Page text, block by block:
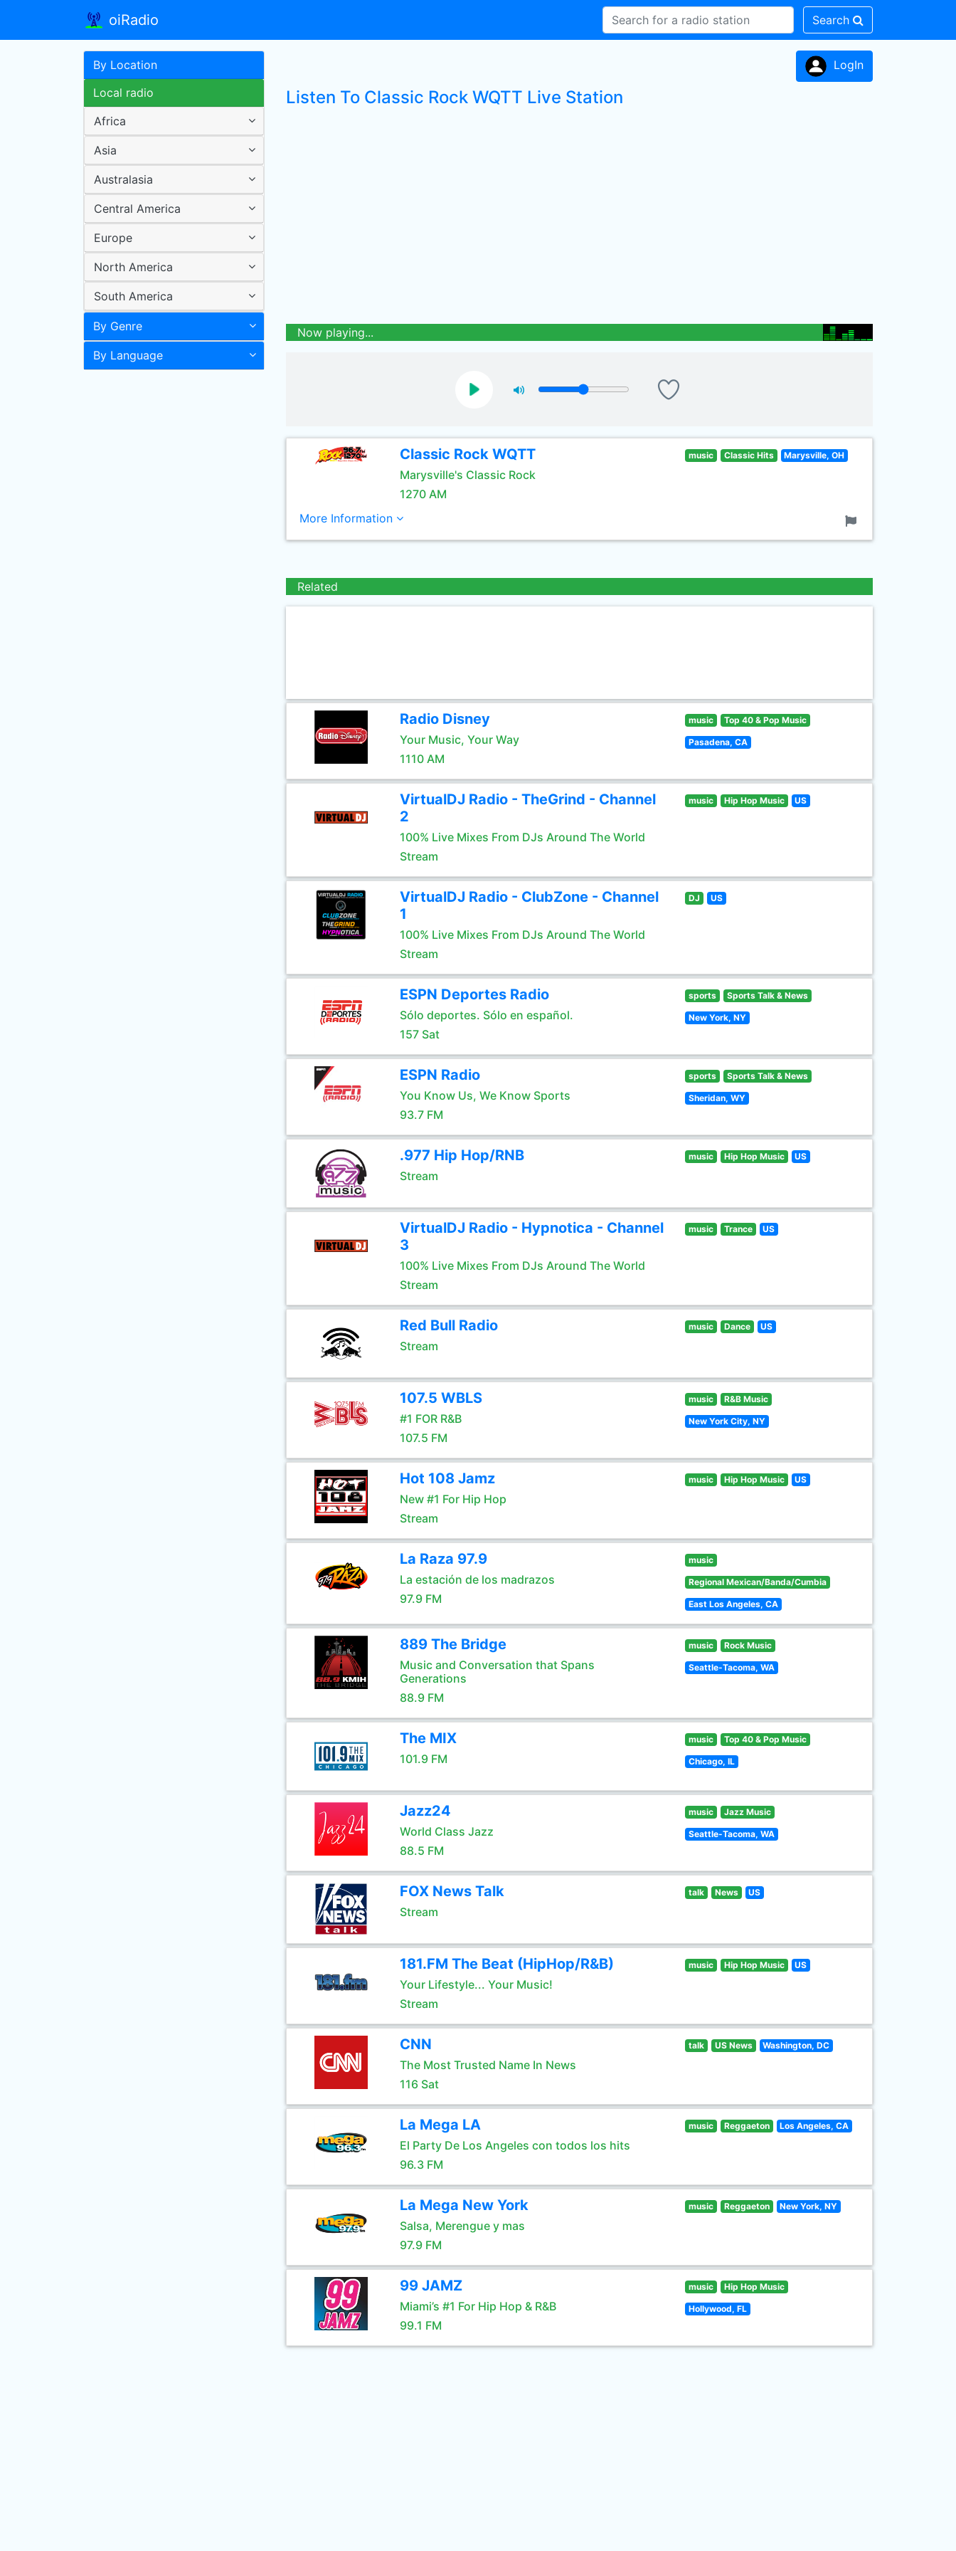
oiRadio Search
By Location
Local radio
Africa
Asia
Australasia
Central America
Europe
North America
South America
By Genre
By Language
LogIn
Listen To Classic Rock WQTT Live Station
Now playing...
Classic Rock WQTT
Marysville's Classic Rock
1270 AM
music Classic Hits Marysville, OH
More Information
Related
Radio Disney
Your Music, Your Way
1110 AM
music Top 40 & Pop Music
Pasadena, CA
VirtualDJ Radio - TheGrind - Channel
2
100% Live Mixes From DJs Around The World
Stream
music Hip Hop Music US
VirtualDJ Radio - ClubZone - Channel
1
100% Live Mixes From DJs Around The World
Stream
DJ US
ESPN Deportes Radio
Sólo deportes. Sólo en español.
157 Sat
sports Sports Talk & News
New York, NY
ESPN Radio
You Know Us, We Know Sports
93.7 FM
sports Sports Talk & News
Sheridan, WY
.977 Hip Hop/RNB
Stream
music Hip Hop Music US
VirtualDJ Radio - Hypnotica - Channel
3
100% Live Mixes From DJs Around The World
Stream
music Trance US
Red Bull Radio
Stream
music Dance US
107.5 WBLS
#1 FOR R&B
107.5 FM
music R&B Music
New York City, NY
Hot 108 Jamz
New #1 For Hip Hop
Stream
music Hip Hop Music US
La Raza 97.9
La estación de los madrazos
97.9 FM
music
Regional Mexican/Banda/Cumbia
East Los Angeles, CA
889 The Bridge
Music and Conversation that Spans
Generations
88.9 FM
music Rock Music
Seattle-Tacoma, WA
The MIX
101.9 FM
music Top 40 & Pop Music
Chicago, IL
Jazz24
World Class Jazz
88.5 FM
music Jazz Music
Seattle-Tacoma, WA
FOX News Talk
Stream
talk News US
181.FM The Beat (HipHop/R&B)
Your Lifestyle... Your Music!
Stream
music Hip Hop Music US
CNN
The Most Trusted Name In News
116 Sat
talk US News Washington, DC
La Mega LA
El Party De Los Angeles con todos los hits
96.3 FM
music Reggaeton Los Angeles, CA
La Mega New York
Salsa, Merengue y mas
97.9 FM
music Reggaeton New York, NY
99 JAMZ
Miami’s #1 For Hip Hop & R&B
99.1 FM
music Hip Hop Music
Hollywood, FL